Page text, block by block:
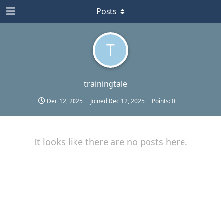
T
trainingtale
Dec 12, 2025 Joined Dec 12, 2025 Points:0
Posts
It looks like there are no posts here.